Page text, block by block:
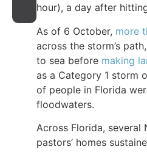
hour), a day after
As of 6 October, more
across the storm’s
to sea before making
as a Category 1 storm
of people in Florida
floodwaters.
Across Florida, several
pastors’ homes